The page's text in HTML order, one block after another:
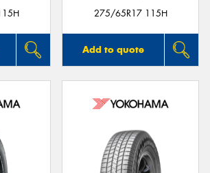
275/65R17 115H
Add to quote